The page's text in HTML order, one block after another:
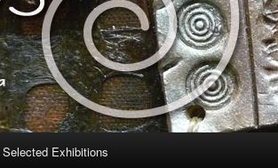
Selected Exhibitions